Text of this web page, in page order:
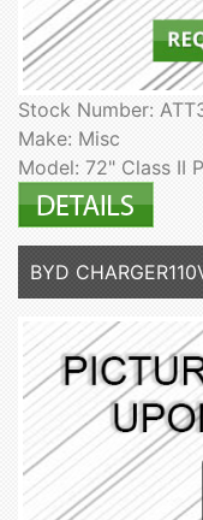
Stock Number:
Make: Misc
Model: 72" Class II
BYD